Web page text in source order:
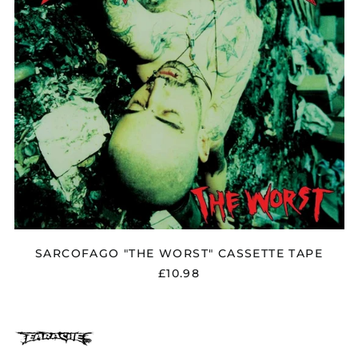
SARCOFAGO "THE WORST" CASSETTE TAPE
£10.98
Albania (ALL L)
Algeria (DZD د.ج)
Andorra (EUR €)
Argentina (GBP £)
Armenia (AMD դր.)
Australia (AUD $)
Austria (EUR €)
Azerbaijan (AZN ₼)
Bangladesh (BDT ৳)
Belarus (GBP £)
Belgium (EUR €)
Brazil (GBP £)